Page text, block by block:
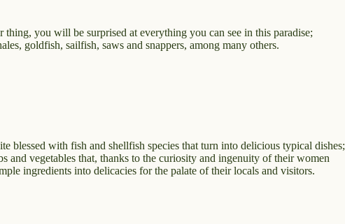
you will be surprised at everything you can see in this paradise;
goldfish, sailfish, saws and snappers, among many others.
blessed with fish and shellfish species that turn into delicious typical dishes;
and vegetables that, thanks to the curiosity and ingenuity of their women
ingredients into delicacies for the palate of their locals and visitors.